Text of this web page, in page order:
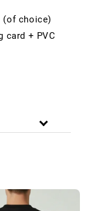
(of choice)
card + PVC